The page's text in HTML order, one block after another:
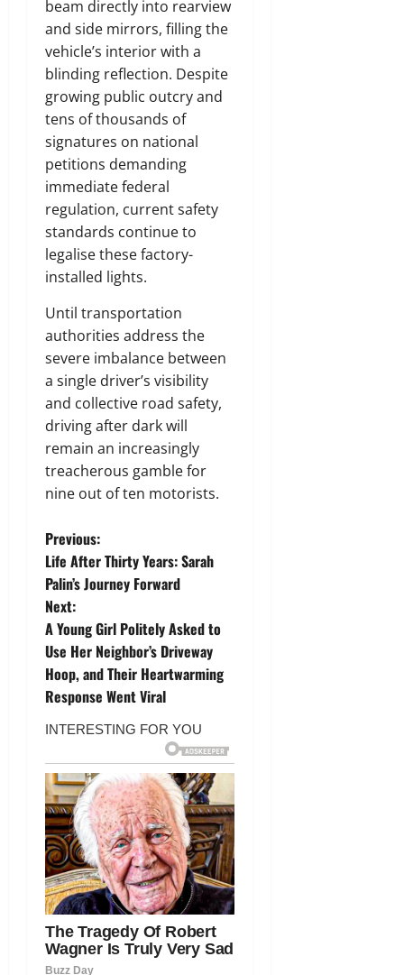
beam directly into rearview
and side mirrors, filling the
vehicle’s interior with a
blinding reflection. Despite
growing public outcry and
tens of thousands of
signatures on national
petitions demanding
immediate federal
regulation, current safety
standards continue to
legalise these factory-
installed lights.
Until transportation
authorities address the
severe imbalance between
a single driver’s visibility
and collective road safety,
driving after dark will
remain an increasingly
treacherous gamble for
nine out of ten motorists.
P
o
s
t
n
a
v
i
g
a
t
i
Previous:
Life After Thirty Years: Sarah
Palin’s Journey Forward
Next:
A Young Girl Politely Asked to
Use Her Neighbor’s Driveway
Hoop, and Their Heartwarming
Response Went Viral